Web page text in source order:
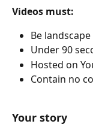
Videos must:
Be landscape
Under 90
Hosted on
Contain no
Your story